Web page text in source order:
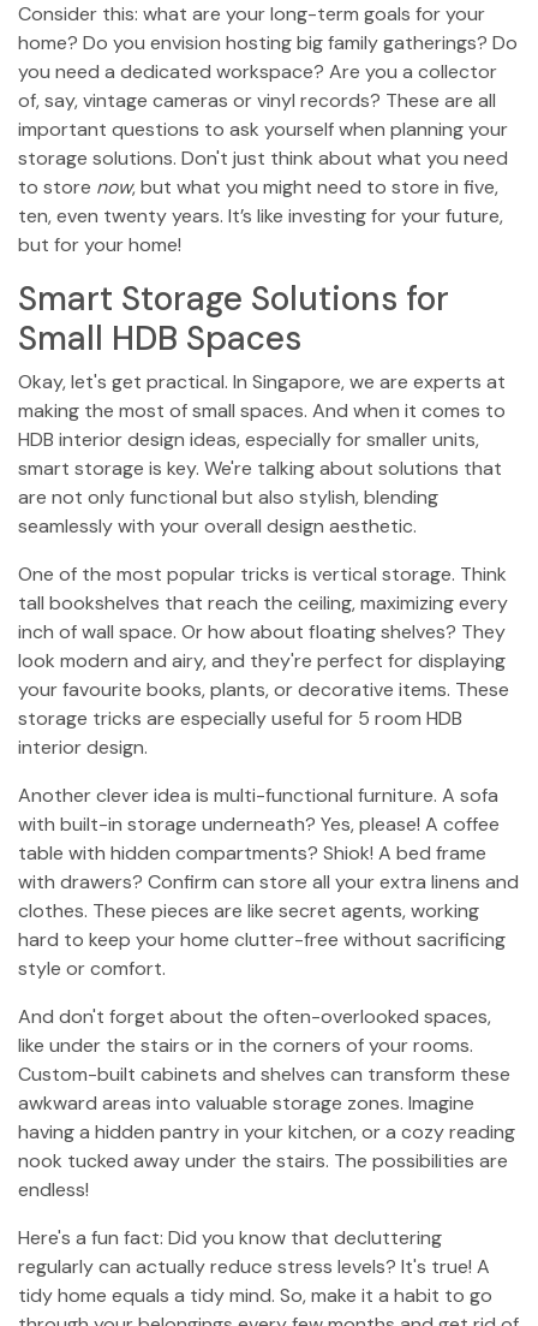
Consider this: what are your long-term goals for your
home? Do you envision hosting big family gatherings? Do
you need a dedicated workspace? Are you a collector
of, say, vintage cameras or vinyl records? These are all
important questions to ask yourself when planning your
storage solutions. Don't just think about what you need
to store now, but what you might need to store in five,
ten, even twenty years. It’s like investing for your future,
but for your home!
Smart Storage Solutions for
Small HDB Spaces
Okay, let's get practical. In Singapore, we are experts at
making the most of small spaces. And when it comes to
HDB interior design ideas, especially for smaller units,
smart storage is key. We're talking about solutions that
are not only functional but also stylish, blending
seamlessly with your overall design aesthetic.
One of the most popular tricks is vertical storage. Think
tall bookshelves that reach the ceiling, maximizing every
inch of wall space. Or how about floating shelves? They
look modern and airy, and they're perfect for displaying
your favourite books, plants, or decorative items. These
storage tricks are especially useful for 5 room HDB
interior design.
Another clever idea is multi-functional furniture. A sofa
with built-in storage underneath? Yes, please! A coffee
table with hidden compartments? Shiok! A bed frame
with drawers? Confirm can store all your extra linens and
clothes. These pieces are like secret agents, working
hard to keep your home clutter-free without sacrificing
style or comfort.
And don't forget about the often-overlooked spaces,
like under the stairs or in the corners of your rooms.
Custom-built cabinets and shelves can transform these
awkward areas into valuable storage zones. Imagine
having a hidden pantry in your kitchen, or a cozy reading
nook tucked away under the stairs. The possibilities are
endless!
Here's a fun fact: Did you know that decluttering
regularly can actually reduce stress levels? It's true! A
tidy home equals a tidy mind. So, make it a habit to go